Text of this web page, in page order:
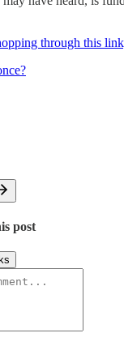
through this
post